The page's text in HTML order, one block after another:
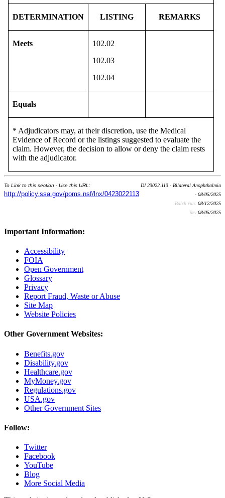
DETERMINATION LISTING REMARKS
Meets
102.02
102.03
102.04
Equals
* Adjudicators may, at their discretion, use the Medical
Evidence of Record or the listings suggested to evaluate the
claim. However, the decision to allow or deny the claim rests
with the adjudicator.
To Link to this section - Use this URL:
http://policy.ssa.gov/poms.nsf/lnx/0423022113
DI 23022.113 - Bilateral Anophthalmia
- 08/05/2025
Batch run: 08/12/2025
Rev:08/05/2025
Important Information:
Accessibility
FOIA
Open Government
Glossary
Privacy
Report Fraud, Waste or Abuse
Site Map
Website Policies
Other Government Websites:
Benefits.gov
Disability.gov
Healthcare.gov
MyMoney.gov
Regulations.gov
USA.gov
Other Government Sites
Follow:
Twitter
Facebook
YouTube
Blog
More Social Media